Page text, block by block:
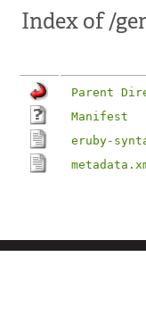
Index of /
Parent
Manifest
eruby-